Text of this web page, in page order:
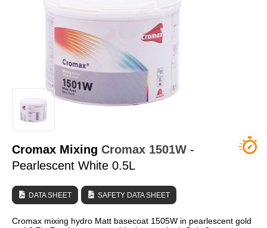
BODYWORK TOOLS
BODY SHOP EQUIPMENT
LAB INSTALLATION
TUTORIAL & ADVICE
Cromax Mixing Cromax 1501W -
Pearlescent White 0.5L
DATA SHEET SAFETY DATA SHEET
Cromax mixing hydro Matt basecoat 1505W in pearlescent gold